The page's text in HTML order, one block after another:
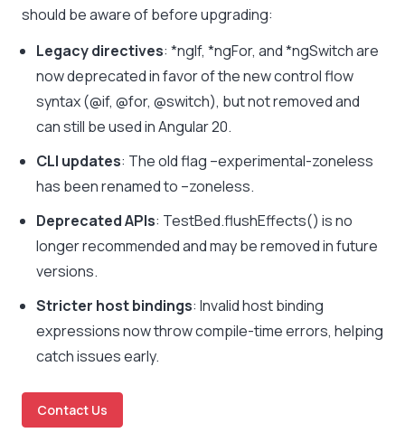
should be aware of before upgrading:
Legacy directives: *ngIf, *ngFor, and*ngSwitchare
now deprecated in favor of the new control flow
syntax (@if, @for, @switch), but not removed and
can still be used in Angular 20.
CLI updates: The old flag –experimental-zoneless
has been renamed to –zoneless.
Deprecated APIs: TestBed.flushEffects() is no
longer recommended and may be removed in future
versions.
Stricter host bindings: Invalid host binding
expressions now throw compile-time errors, helping
catch issues early.
Contact Us